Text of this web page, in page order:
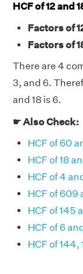
HCF of 12 and
Factors of
Factors of
There are 4
3, and 6.
and 18 is 6.
☛ Also Check:
HCF of 60
HCF of 18
HCF of 4
HCF of 609
HCF of 145
HCF of 6
HCF of 144,